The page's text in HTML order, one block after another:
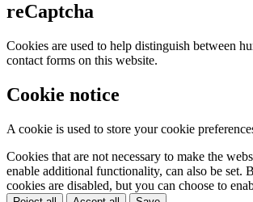
reCaptcha
Cookies are used to help distinguish between
contact forms on this website.
Cookie notice
A cookie is used to store your cookie
Cookies that are not necessary to make the
enable additional functionality, can also be set.
cookies are disabled, but you can choose to